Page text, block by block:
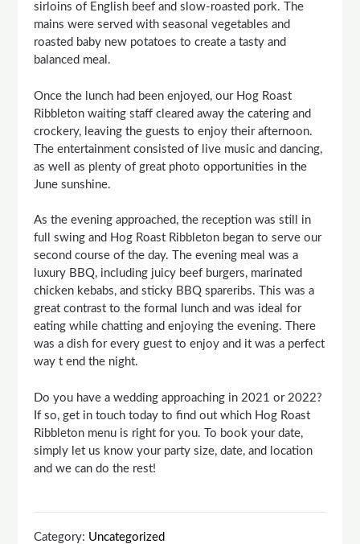
sirloins of English beef and slow-roasted pork. The
mains were served with seasonal vegetables and
roasted baby new potatoes to create a tasty and
balanced meal.
Once the lunch had been enjoyed, our Hog Roast
Ribbleton waiting staff cleared away the catering and
crockery, leaving the guests to enjoy their afternoon.
The entertainment consisted of live music and dancing,
as well as plenty of great photo opportunities in the
June sunshine.
As the evening approached, the reception was still in
full swing and Hog Roast Ribbleton began to serve our
second course of the day. The evening meal was a
luxury BBQ, including juicy beef burgers, marinated
chicken kebabs, and sticky BBQ spareribs. This was a
great contrast to the formal lunch and was ideal for
eating while chatting and enjoying the evening. There
was a dish for every guest to enjoy and it was a perfect
way t end the night.
Do you have a wedding approaching in 2021 or 2022?
If so, get in touch today to find out which Hog Roast
Ribbleton menu is right for you. To book your date,
simply let us know your party size, date, and location
and we can do the rest!
Category: Uncategorized